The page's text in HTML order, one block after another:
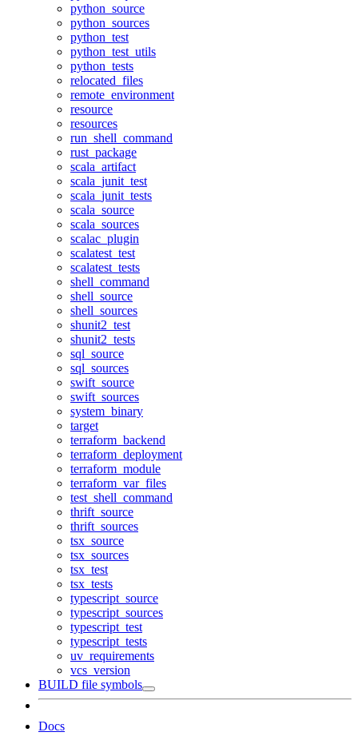
python_source
python_sources
python_test
python_test_utils
python_tests
relocated_files
remote_environment
resource
resources
run_shell_command
rust_package
scala_artifact
scala_junit_test
scala_junit_tests
scala_source
scala_sources
scalac_plugin
scalatest_test
scalatest_tests
shell_command
shell_source
shell_sources
shunit2_test
shunit2_tests
sql_source
sql_sources
swift_source
swift_sources
system_binary
target
terraform_backend
terraform_deployment
terraform_module
terraform_var_files
test_shell_command
thrift_source
thrift_sources
tsx_source
tsx_sources
tsx_test
tsx_tests
typescript_source
typescript_sources
typescript_test
typescript_tests
uv_requirements
vcs_version
BUILD file symbols
Docs